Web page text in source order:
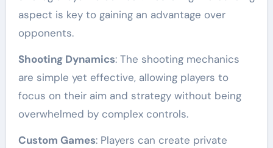
aspect is key to gaining an advantage over
opponents.
Shooting Dynamics: The shooting mechanics
are simple yet effective, allowing players to
focus on their aim and strategy without being
overwhelmed by complex controls.
Custom Games: Players can create private